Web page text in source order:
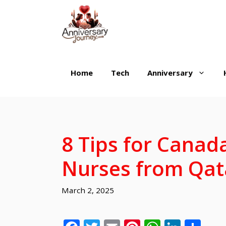
Home Tech Anniversary
8 Tips for
Nurses from
March 2, 2025